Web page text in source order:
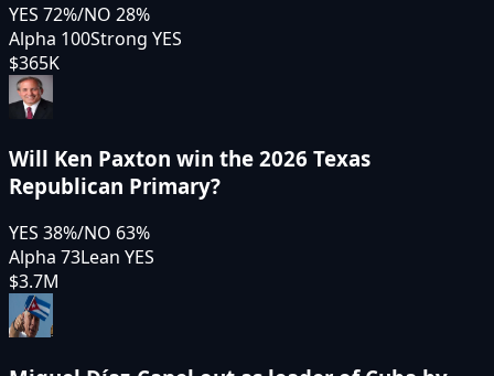
YES 72%/NO 28%
Alpha 100Strong YES
$365K
Will Ken Paxton win the 2026 Texas
Republican Primary?
YES 38%/NO 63%
Alpha 73Lean YES
$3.7M